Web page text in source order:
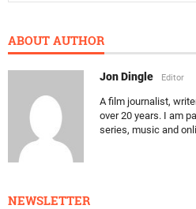
ABOUT AUTHOR
Jon Dingle Editor
A film journalist,
over 20 years. I am
series, music and
NEWSLETTER